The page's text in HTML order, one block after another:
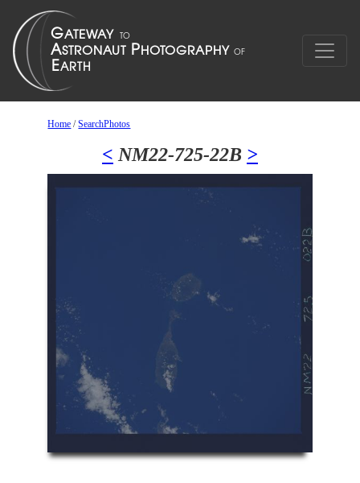
Home /SearchPhotos
< NM22-725-22B >